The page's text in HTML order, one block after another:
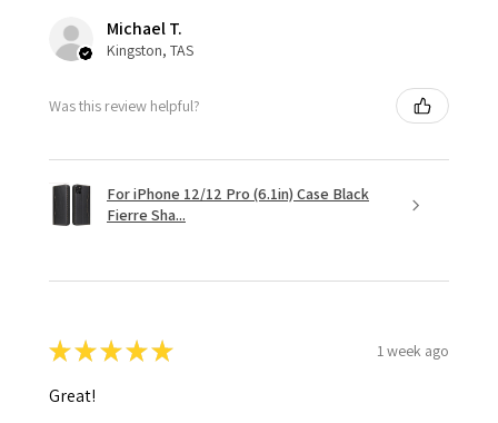
Michael T.
Kingston, TAS
Was this review helpful?
For iPhone 12/12 Pro (6.1in) Case Black
Fierre Sha...
★★★★★ 1 week ago
Great!